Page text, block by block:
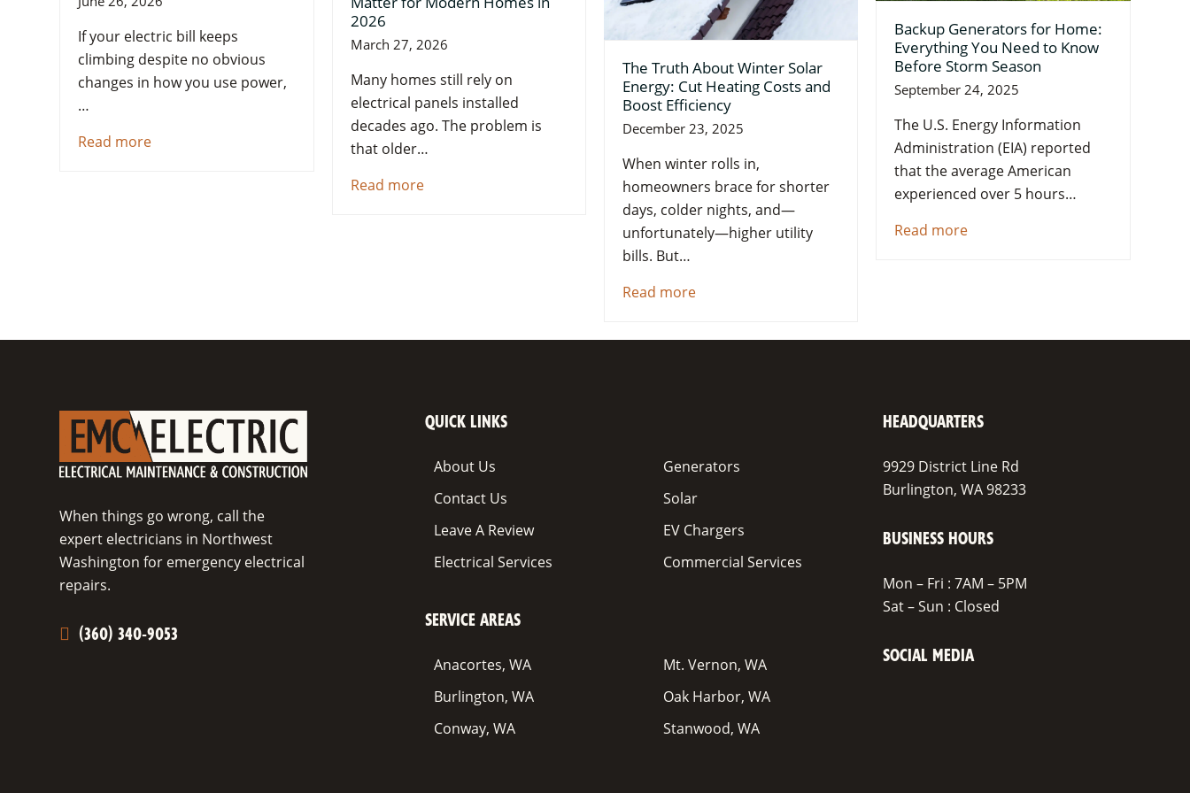
If your electric bill keeps
climbing despite no obvious
changes in how you use power,
…
Read more
2026
March 27, 2026
Many homes still rely on
electrical panels installed
decades ago. The problem is
that older…
Read more
The Truth About Winter Solar
Energy: Cut Heating Costs and
Boost Efficiency
December 23, 2025
When winter rolls in,
homeowners brace for shorter
days, colder nights, and—
unfortunately—higher utility
bills. But…
Read more
Backup Generators for Home:
Everything You Need to Know
Before Storm Season
September 24, 2025
The U.S. Energy Information
Administration (EIA) reported
that the average American
experienced over 5 hours…
Read more
When things go wrong, call the
expert electricians in Northwest
Washington for emergency electrical
repairs.
(360) 340-9053
QUICK LINKS
About Us
Contact Us
Leave A Review
Electrical Services
Generators
Solar
EV Chargers
Commercial Services
SERVICE AREAS
Anacortes, WA
Burlington, WA
Conway, WA
Mt. Vernon, WA
Oak Harbor, WA
Stanwood, WA
HEADQUARTERS
9929 District Line Rd
Burlington, WA 98233
BUSINESS HOURS
Mon – Fri : 7AM – 5PM
Sat – Sun : Closed
SOCIAL MEDIA